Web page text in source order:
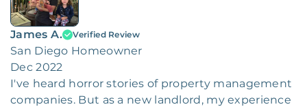
James A. Verified Review
San Diego Homeowner
Dec 2022
I've heard horror stories of property management
companies. But as a new landlord, my experience